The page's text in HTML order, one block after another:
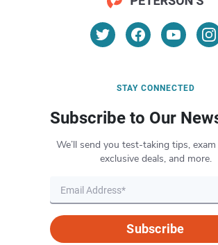
STAY CONNECTED
Subscribe to Our
We’ll send you test-taking tips,
exclusive deals, and more.
Subscribe